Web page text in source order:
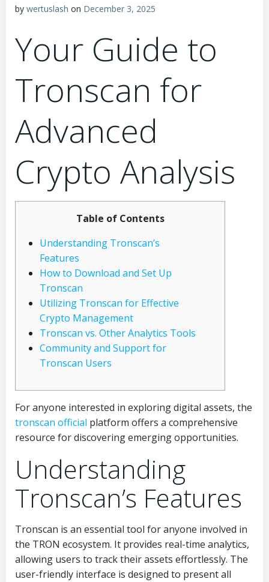
by wertuslash on December 3, 2025
Your Guide to
Tronscan for
Advanced
Crypto Analysis
Table of Contents
Understanding Tronscan’s
Features
How to Download and Set Up
Tronscan
Utilizing Tronscan for Effective
Crypto Management
Tronscan vs. Other Analytics Tools
Community and Support for
Tronscan Users
For anyone interested in exploring digital assets, the
tronscan official platform offers a comprehensive
resource for discovering emerging opportunities.
Understanding
Tronscan’s Features
Tronscan is an essential tool for anyone involved in
the TRON ecosystem. It provides real-time analytics,
allowing users to track their assets effortlessly. The
user-friendly interface is designed to present all